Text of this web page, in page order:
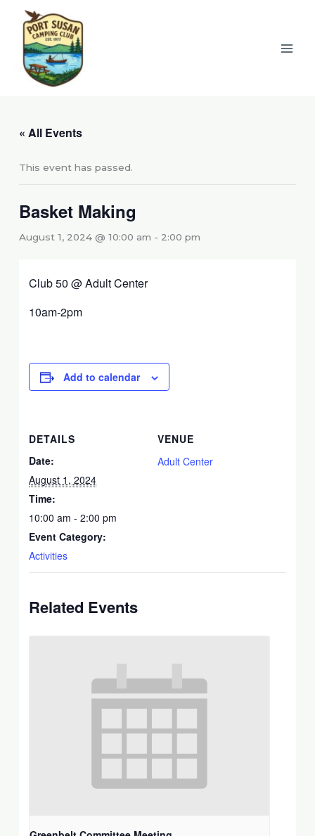
content
« All Events
This event has passed.
Basket Making
August 1, 2024 @ 10:00 am - 2:00 pm
Club 50 @ Adult Center
10am-2pm
Add to calendar
DETAILS
Date:
August 1, 2024
Time:
10:00 am - 2:00 pm
Event Category:
Activities
VENUE
Adult Center
Related Events